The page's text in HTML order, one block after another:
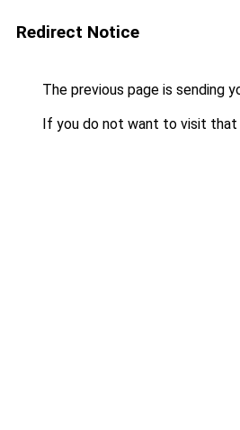
Redirect Notice
The previous page is sending
If you do not want to visit that